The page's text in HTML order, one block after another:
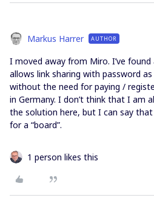
Markus Harrer AUTHOR
I moved away from Miro. I’ve
allows link sharing with password
without the need for paying /
in Germany. I don’t think that I am
the solution here, but I can say
for a “board”.
1 person likes this